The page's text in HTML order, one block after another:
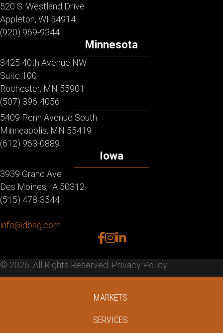
520 S. Westland Drive
Appleton, WI 54914
(920) 969-9344
Minnesota
3425 40th Avenue NW
Suite 100
Rochester, MN 55901
(507) 396-4056
5409 Penn Avenue South
Minneapolis, MN 55419
(612) 963-0889
Iowa
3939 Grand Ave
Des Moines, IA 50312
(515) 478-3544
info@dbsg.com
facebook
instagram
linkedin
© 2026. All Rights Reserved. Privacy Policy
MARKETS
SERVICES